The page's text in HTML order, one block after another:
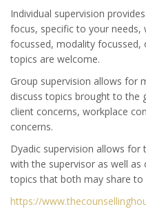
Individual supervision
focus, specific to your
focussed, modality focussed,
topics are welcome.
Group supervision allows for
discuss topics brought to the
client concerns, workplace
concerns.
Dyadic supervision allows
with the supervisor as well
topics that both may share
https://